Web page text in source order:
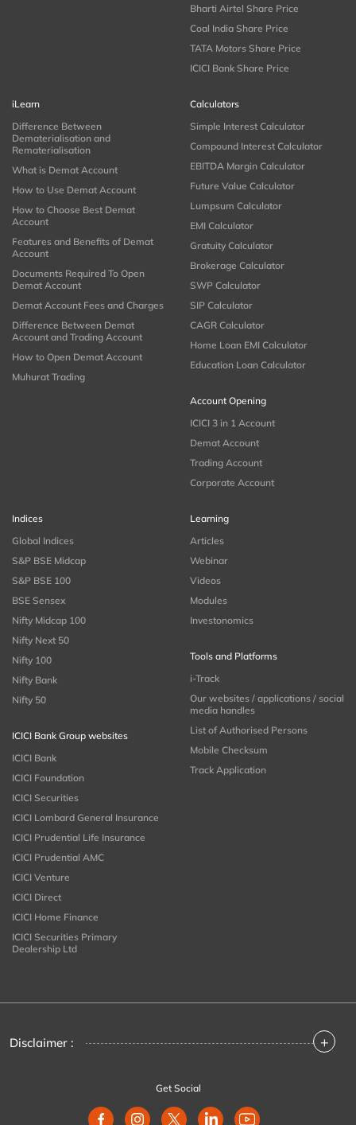
Bharti Airtel Share Price
Coal India Share Price
TATA Motors Share Price
ICICI Bank Share Price
iLearn
Difference Between
Dematerialisation and
Rematerialisation
What is Demat Account
How to Use Demat Account
How to Choose Best Demat
Account
Features and Benefits of Demat
Account
Documents Required To Open
Demat Account
Demat Account Fees and Charges
Difference Between Demat
Account and Trading Account
How to Open Demat Account
Muhurat Trading
Calculators
Simple Interest Calculator
Compound Interest Calculator
EBITDA Margin Calculator
Future Value Calculator
Lumpsum Calculator
EMI Calculator
Gratuity Calculator
Brokerage Calculator
SWP Calculator
SIP Calculator
CAGR Calculator
Home Loan EMI Calculator
Education Loan Calculator
Account Opening
ICICI 3 in 1 Account
Demat Account
Trading Account
Corporate Account
Indices
Global Indices
S&P BSE Midcap
S&P BSE 100
BSE Sensex
Nifty Midcap 100
Nifty Next 50
Nifty 100
Nifty Bank
Nifty 50
ICICI Bank Group websites
ICICI Bank
ICICI Foundation
ICICI Securities
ICICI Lombard General Insurance
ICICI Prudential Life Insurance
ICICI Prudential AMC
ICICI Venture
ICICI Direct
ICICI Home Finance
ICICI Securities Primary
Dealership Ltd
Learning
Articles
Webinar
Videos
Modules
Investonomics
Tools and Platforms
i-Track
Our websites / applications / social
media handles
List of Authorised Persons
Mobile Checksum
Track Application
Disclaimer : +
Get Social